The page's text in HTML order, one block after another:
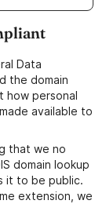
Data
the domain
how personal
available to
that we no
domain lookup
it to be public.
extension, we